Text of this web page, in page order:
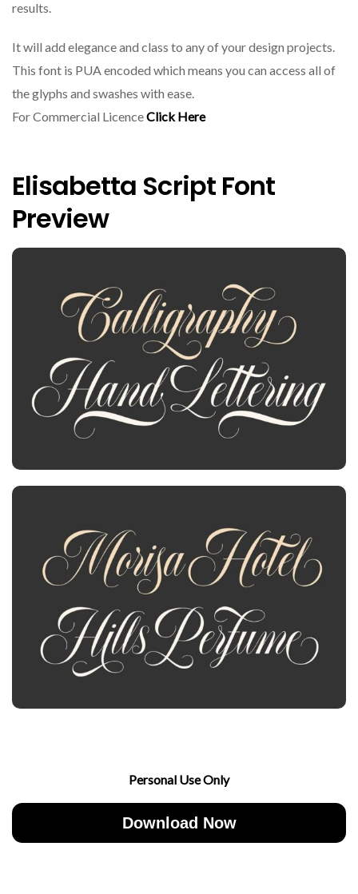
results.
It will add elegance and class to any of your design projects.
This font is PUA encoded which means you can access all of
the glyphs and swashes with ease.
For Commercial LicenceClick Here
Elisabetta Script Font
Preview
Personal Use Only
Download Now